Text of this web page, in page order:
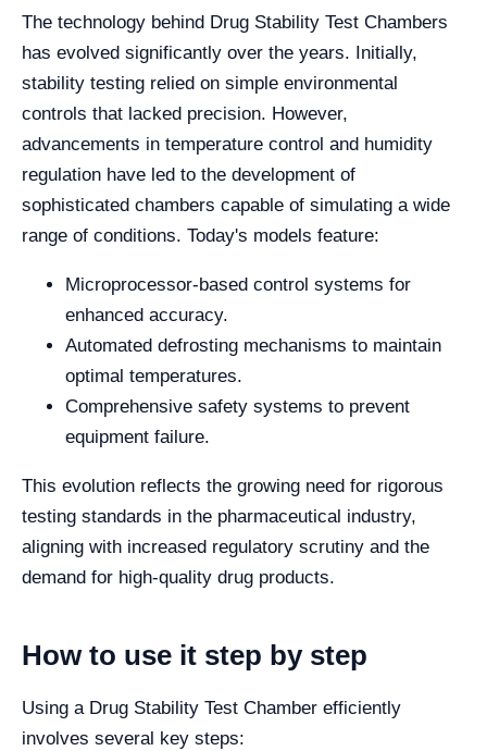
The technology behind Drug Stability Test Chambers
has evolved significantly over the years. Initially,
stability testing relied on simple environmental
controls that lacked precision. However,
advancements in temperature control and humidity
regulation have led to the development of
sophisticated chambers capable of simulating a wide
range of conditions. Today's models feature:
Microprocessor-based control systems for
enhanced accuracy.
Automated defrosting mechanisms to maintain
optimal temperatures.
Comprehensive safety systems to prevent
equipment failure.
This evolution reflects the growing need for rigorous
testing standards in the pharmaceutical industry,
aligning with increased regulatory scrutiny and the
demand for high-quality drug products.
How to use it step by step
Using a Drug Stability Test Chamber efficiently
involves several key steps: